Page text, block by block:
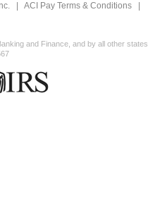
ACI Pay Terms & Conditions
and Finance, and by all other states